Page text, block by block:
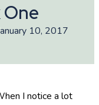
One
10, 2017
I notice a lot